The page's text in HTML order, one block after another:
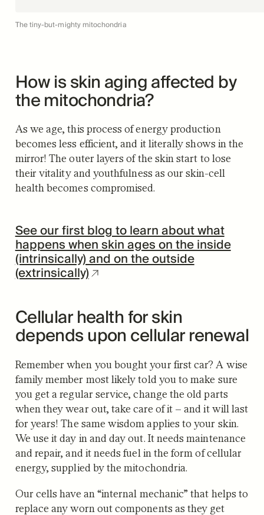
The tiny-but-mighty mitochondria
How is skin aging affected by
the mitochondria?
As we age, this process of energy production
becomes less efficient, and it literally shows in the
mirror! The outer layers of the skin start to lose
their vitality and youthfulness as our skin-cell
health becomes compromised.
See our first blog to learn about what
happens when skin ages on the inside
(intrinsically) and on the outside
(extrinsically)
Cellular health for skin
depends upon cellular renewal
Remember when you bought your first car? A wise
family member most likely told you to make sure
you get a regular service, change the old parts
when they wear out, take care of it – and it will last
for years! The same wisdom applies to your skin.
We use it day in and day out. It needs maintenance
and repair, and it needs fuel in the form of cellular
energy, supplied by the mitochondria.
Our cells have an “internal mechanic” that helps to
replace any worn out components as they get